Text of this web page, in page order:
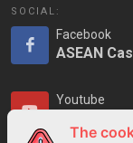
SOCIAL:
Facebook
ASEAN
Youtube
The